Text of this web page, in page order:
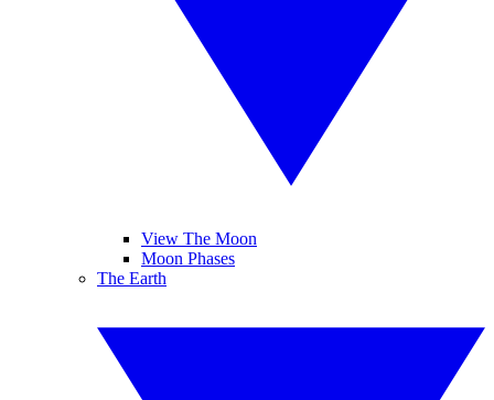
View The Moon
Moon Phases
The Earth